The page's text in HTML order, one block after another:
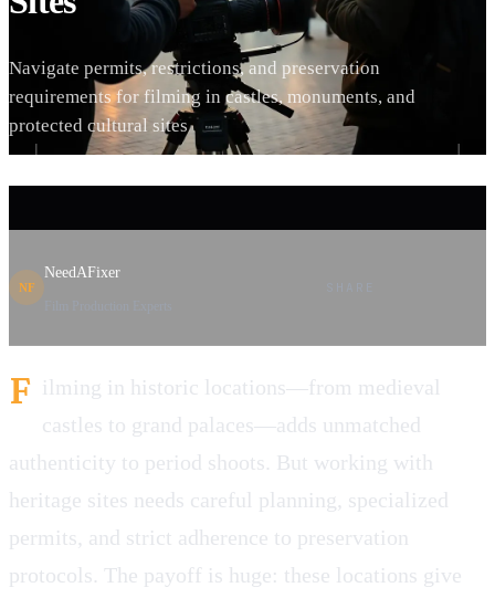
Navigate permits, restrictions, and preservation
requirements for filming in castles, monuments, and
protected cultural sites
NF
NeedAFixer
F ilming in historic locations—from medieval
castles to grand palaces—adds unmatched
authenticity to period shoots. But working with
heritage sites needs careful planning, specialized
permits, and strict adherence to preservation
protocols. The payoff is huge: these locations give